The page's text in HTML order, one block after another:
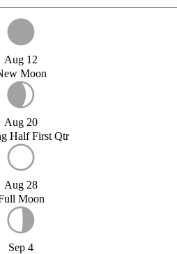
Aug 12
Moon
Aug 20
Half First Qtr
Aug 28
Moon
Sep 4